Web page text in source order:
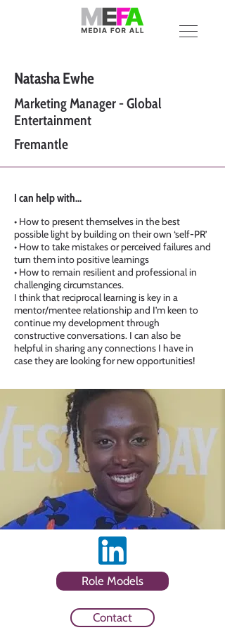
Natasha Ewhe
Marketing Manager - Global
Entertainment
Fremantle
I can help with...
• How to present themselves in the best
possible light by building on their own ‘self-PR’
• How to take mistakes or perceived failures and
turn them into positive learnings
• How to remain resilient and professional in
challenging circumstances.
I think that reciprocal learning is key in a
mentor/mentee relationship and I’m keen to
continue my development through
constructive conversations. I can also be
helpful in sharing any connections I have in
case they are looking for new opportunities!
Role Models
Contact